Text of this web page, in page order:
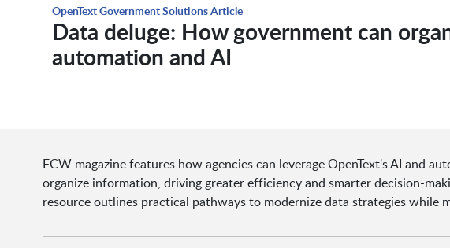
OpenText Government Solutions Article
Data deluge: How government can
automation and AI
FCW magazine features how agencies can leverage OpenText's AI and
organize information, driving greater efficiency and smarter decision-
resource outlines practical pathways to modernize data strategies while